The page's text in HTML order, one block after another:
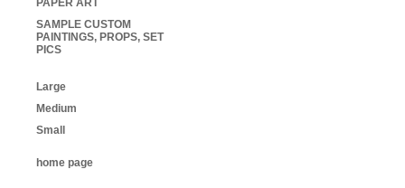
PAPER ART
SAMPLE CUSTOM
PAINTINGS, PROPS, SET
PICS
Large
Medium
Small
home page